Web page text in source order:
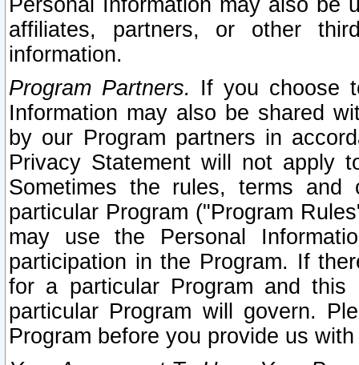
Personal Information may also be
affiliates, partners, or other
information.
Program Partners. If you choose
Information may also be shared
by our Program partners in
Privacy Statement will not apply
Sometimes the rules, terms
particular Program ("Program
may use the Personal
participation in the Program. If
for a particular Program and
particular Program will govern.
Program before you provide us